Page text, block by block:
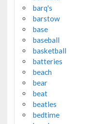
barq's
barstow
base
baseball
basketball
batteries
beach
bear
beat
beatles
bedtime